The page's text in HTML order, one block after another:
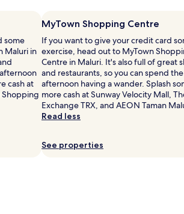
some
Maluri in
cash at
Shopping
MyTown Shopping Centre
If you want to give your credit card
exercise, head out to MyTown
Centre in Maluri. It's also full of great
and restaurants, so you can spend the
afternoon having a wander. Splash
more cash at Sunway Velocity Mall,
Exchange TRX, and AEON Taman
Read less
See properties